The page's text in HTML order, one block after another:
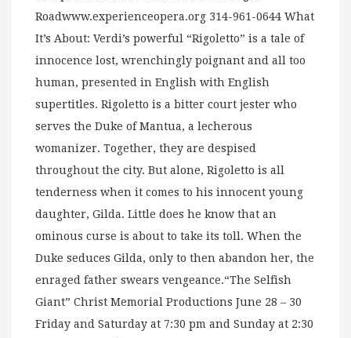
Roadwww.experienceopera.org 314-961-0644 What
It’s About: Verdi’s powerful “Rigoletto” is a tale of
innocence lost, wrenchingly poignant and all too
human, presented in English with English
supertitles. Rigoletto is a bitter court jester who
serves the Duke of Mantua, a lecherous
womanizer. Together, they are despised
throughout the city. But alone, Rigoletto is all
tenderness when it comes to his innocent young
daughter, Gilda. Little does he know that an
ominous curse is about to take its toll. When the
Duke seduces Gilda, only to then abandon her, the
enraged father swears vengeance.“The Selfish
Giant” Christ Memorial Productions June 28 – 30
Friday and Saturday at 7:30 pm and Sunday at 2:30